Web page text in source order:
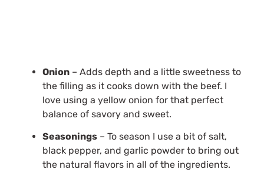
Onion – Adds depth and a little sweetness to
the filling as it cooks down with the beef. I
love using a yellow onion for that perfect
balance of savory and sweet.
Seasonings – To season I use a bit of salt,
black pepper, and garlic powder to bring out
the natural flavors in all of the ingredients.